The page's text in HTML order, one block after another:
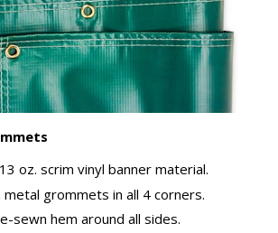
oz. scrim vinyl banner material.
metal grommets in all 4 corners.
sewn hem around all sides.